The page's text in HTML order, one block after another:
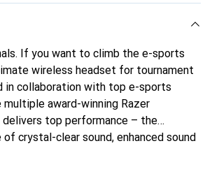
If you want to climb the e-sports
wireless headset for tournament
in collaboration with top e-sports
award-winning Razer
delivers top performance – the
crystal-clear sound, enhanced sound